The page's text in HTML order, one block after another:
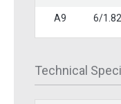
A9 6/1.82
Technical